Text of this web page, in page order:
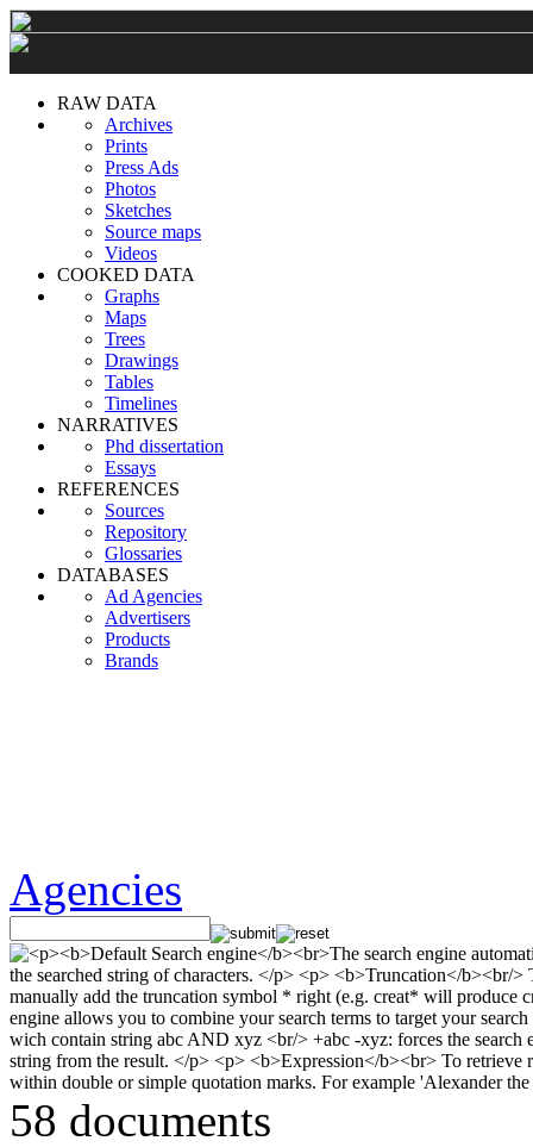
RAW DATA
Archives
Prints
Press Ads
Photos
Sketches
Source maps
Videos
COOKED DATA
Graphs
Maps
Trees
Drawings
Tables
Timelines
NARRATIVES
Phd dissertation
Essays
REFERENCES
Sources
Repository
Glossaries
DATABASES
Ad Agencies
Advertisers
Products
Brands
Agencies
58 documents